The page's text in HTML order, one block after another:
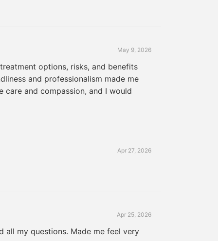
May 9, 2026
options, risks, and benefits
and professionalism made me
care and compassion, and I would
Apr 27, 2026
Apr 25, 2026
all my questions. Made me feel very